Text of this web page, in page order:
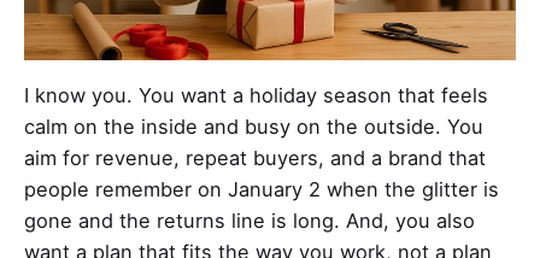
I know you. You want a holiday season that feels
calm on the inside and busy on the outside. You
aim for revenue, repeat buyers, and a brand that
people remember on January 2 when the glitter is
gone and the returns line is long. And, you also
want a plan that fits the way you work, not a plan